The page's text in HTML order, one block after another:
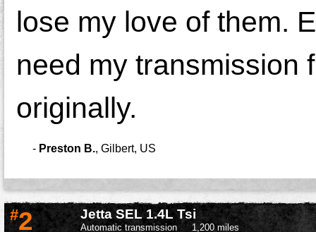
lose my love of them.
need my transmission
originally.
- Preston B., Gilbert, US
#2 Jetta SEL 1.4L Tsi
Automatic transmission 1,200 miles